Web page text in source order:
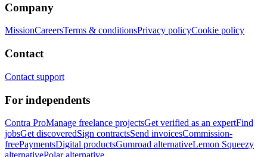
Company
MissionCareersTerms & conditionsPrivacy policyCookie policy
Contact
Contact support
For independents
Contra ProManage freelance projectsGet verified as an expertFind
jobsGet discoveredSign contractsSend invoicesCommission-
freePaymentsDigital productsGumroad alternativeLemon Squeezy